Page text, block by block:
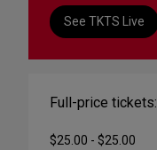
See TKTS Live
Full-price tickets:
$25.00 - $25.00